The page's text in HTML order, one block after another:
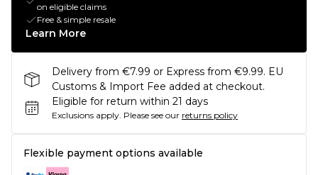
on eligible claims
Free & simple resale
Learn More
Delivery from €7.99 or Express from €9.99. EU
Customs & Import Fee added at checkout.
Eligible for return within 21 days
Exclusions apply. Please see our returns policy
Flexible payment options available